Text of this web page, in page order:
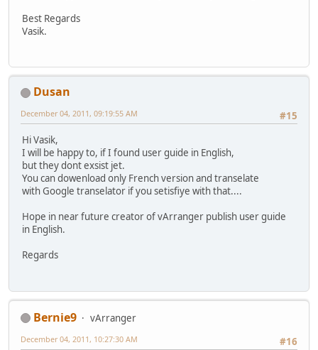
Best Regards
Vasik.
Dusan
#15
December 04, 2011, 09:19:55 AM
Hi Vasik,
I will be happy to, if I found user guide in English,
but they dont exsist jet.
You can dowenload only French version and transelate
with Google transelator if you setisfiye with that....
Hope in near future creator of vArranger publish user guide
in English.
Regards
Bernie9
vArranger
#16
December 04, 2011, 10:27:30 AM